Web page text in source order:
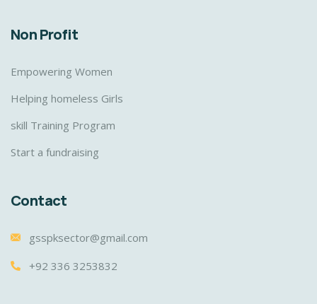
Non Profit
Empowering Women
Helping homeless Girls
skill Training Program
Start a fundraising
Contact
gsspksector@gmail.com
+92 336 3253832